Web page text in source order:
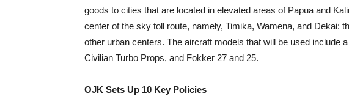
goods to cities that are located in elevated areas of Papua and
center of the sky toll route, namely, Timika, Wamena, and Dekai:
other urban centers. The aircraft models that will be used include
Civilian Turbo Props, and Fokker 27 and 25.
OJK Sets Up 10 Key Policies